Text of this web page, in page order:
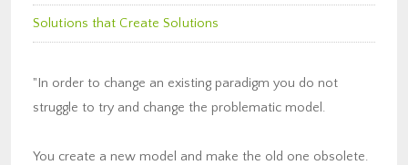
Solutions that Create Solutions
"In order to change an existing paradigm you do not
struggle to try and change the problematic model.
You create a new model and make the old one obsolete.